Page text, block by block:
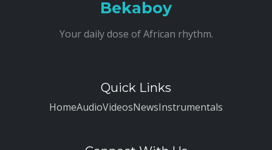
Bekaboy
Your daily dose of African rhythm.
Quick Links
HomeAudioVideosNewsInstrumentals